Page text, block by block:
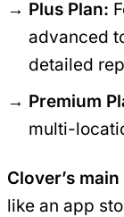
Plus Plan:
advanced
detailed
Premium
multi-
Clover’s
like an app